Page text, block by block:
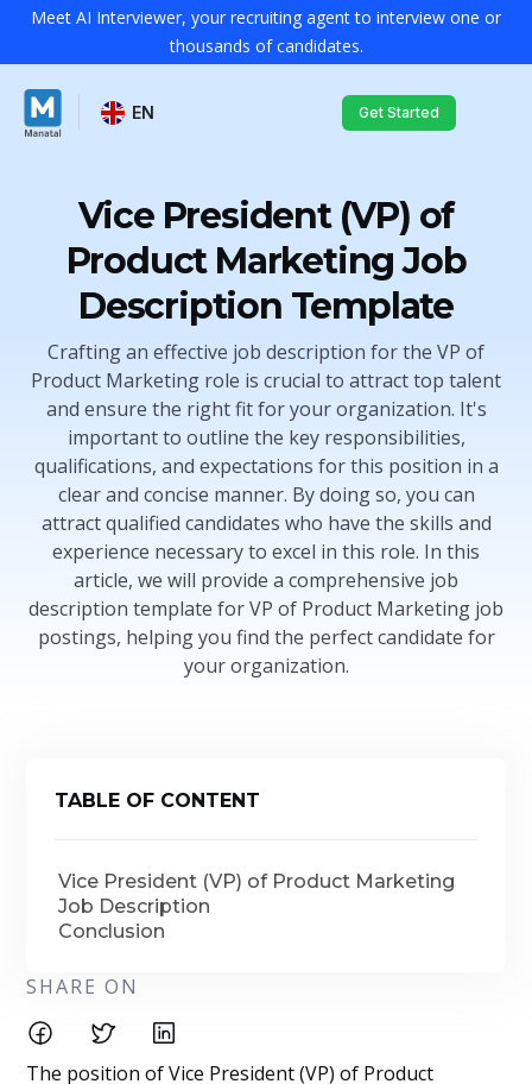
Meet AI Interviewer, your recruiting agent to interview one or
thousands of candidates.
EN Get Started
Vice President (VP) of
Product Marketing Job
Description Template
Crafting an effective job description for the VP of
Product Marketing role is crucial to attract top talent
and ensure the right fit for your organization. It's
important to outline the key responsibilities,
qualifications, and expectations for this position in a
clear and concise manner. By doing so, you can
attract qualified candidates who have the skills and
experience necessary to excel in this role. In this
article, we will provide a comprehensive job
description template for VP of Product Marketing job
postings, helping you find the perfect candidate for
your organization.
TABLE OF CONTENT
Vice President (VP) of Product Marketing
Job Description
Conclusion
SHARE ON
The position of Vice President (VP) of Product